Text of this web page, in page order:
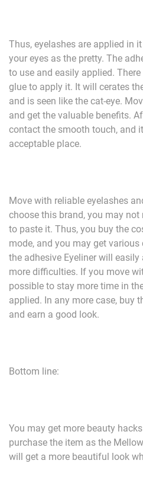
Thus, eyelashes are applied in
your eyes as the pretty. The
to use and easily applied.
glue to apply it. It will cerates
and is seen like the cat-eye.
and get the valuable benefits.
contact the smooth touch, and
acceptable place.
Move with reliable eyelashes
choose this brand, you may
to paste it. Thus, you buy the
mode, and you may get various
the adhesive Eyeliner will
more difficulties. If you move
possible to stay more time in
applied. In any more case, buy
and earn a good look.
Bottom line:
You may get more beauty
purchase the item as the
will get a more beautiful look